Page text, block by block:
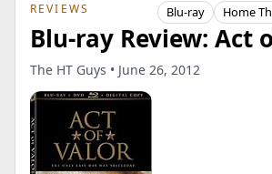
REVIEWS Blu-ray Home
Blu-ray Review: Act
The HT Guys • June 26, 2012